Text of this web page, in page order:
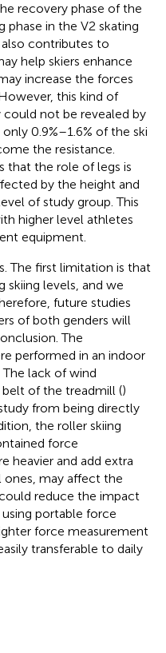
recovery phase of the
phase in the V2 skating
contributes to
help skiers enhance
increase the forces
this kind of
not be revealed by
0.9%–1.6% of the ski
the resistance.
that the role of legs is
by the height and
of study group. This
higher level athletes
equipment.
The first limitation is that
skiing levels, and we
future studies
of both genders will
The
performed in an indoor
lack of wind
of the treadmill ()
from being directly
the roller skiing
force
heavier and add extra
may affect the
reduce the impact
portable force
force measurement
transferable to daily